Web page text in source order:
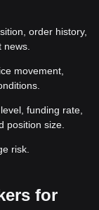
order history,
movement,
funding rate,
position size.
risk.
for